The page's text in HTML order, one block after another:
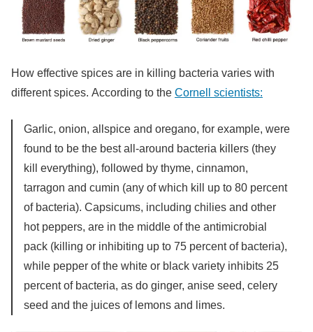
How effective spices are in killing bacteria varies with
different spices. According to the Cornell scientists:
Garlic, onion, allspice and oregano, for example, were
found to be the best all-around bacteria killers (they
kill everything), followed by thyme, cinnamon,
tarragon and cumin (any of which kill up to 80 percent
of bacteria). Capsicums, including chilies and other
hot peppers, are in the middle of the antimicrobial
pack (killing or inhibiting up to 75 percent of bacteria),
while pepper of the white or black variety inhibits 25
percent of bacteria, as do ginger, anise seed, celery
seed and the juices of lemons and limes.